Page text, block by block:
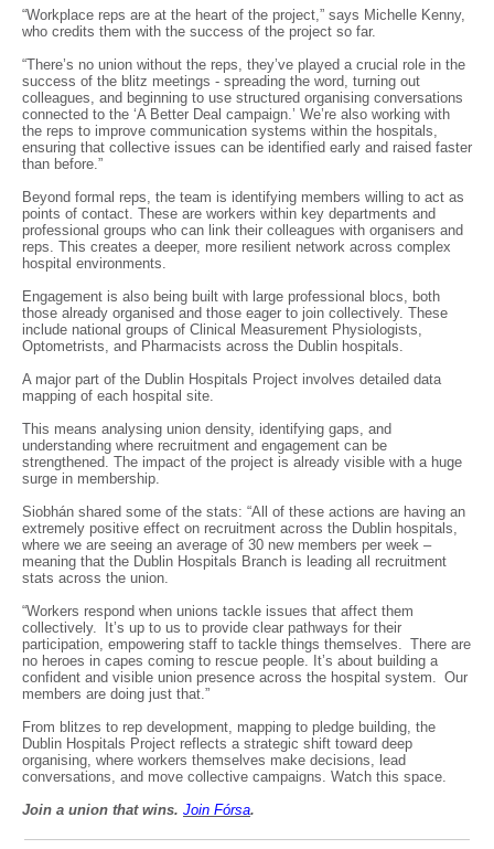
“Workplace reps are at the heart of the project,” says Michelle Kenny,
who credits them with the success of the project so far.
“There’s no union without the reps, they’ve played a crucial role in the
success of the blitz meetings - spreading the word, turning out
colleagues, and beginning to use structured organising conversations
connected to the ‘A Better Deal campaign.’ We’re also working with
the reps to improve communication systems within the hospitals,
ensuring that collective issues can be identified early and raised faster
than before.”
Beyond formal reps, the team is identifying members willing to act as
points of contact. These are workers within key departments and
professional groups who can link their colleagues with organisers and
reps. This creates a deeper, more resilient network across complex
hospital environments.
Engagement is also being built with large professional blocs, both
those already organised and those eager to join collectively. These
include national groups of Clinical Measurement Physiologists,
Optometrists, and Pharmacists across the Dublin hospitals.
A major part of the Dublin Hospitals Project involves detailed data
mapping of each hospital site.
This means analysing union density, identifying gaps, and
understanding where recruitment and engagement can be
strengthened. The impact of the project is already visible with a huge
surge in membership.
Siobhán shared some of the stats: “All of these actions are having an
extremely positive effect on recruitment across the Dublin hospitals,
where we are seeing an average of 30 new members per week –
meaning that the Dublin Hospitals Branch is leading all recruitment
stats across the union.
“Workers respond when unions tackle issues that affect them
collectively. It’s up to us to provide clear pathways for their
participation, empowering staff to tackle things themselves. There are
no heroes in capes coming to rescue people. It’s about building a
confident and visible union presence across the hospital system. Our
members are doing just that.”
From blitzes to rep development, mapping to pledge building, the
Dublin Hospitals Project reflects a strategic shift toward deep
organising, where workers themselves make decisions, lead
conversations, and move collective campaigns. Watch this space.
Join a union that wins. Join Fórsa.